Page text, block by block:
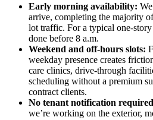
Early morning availability:
arrive, completing the majority
lot traffic. For a typical one-
done before 8 a.m.
Weekend and off-hours slots:
weekday presence creates
care clinics, drive-through
scheduling without a premium
contract clients.
No tenant notification required
we’re working on the exterior,